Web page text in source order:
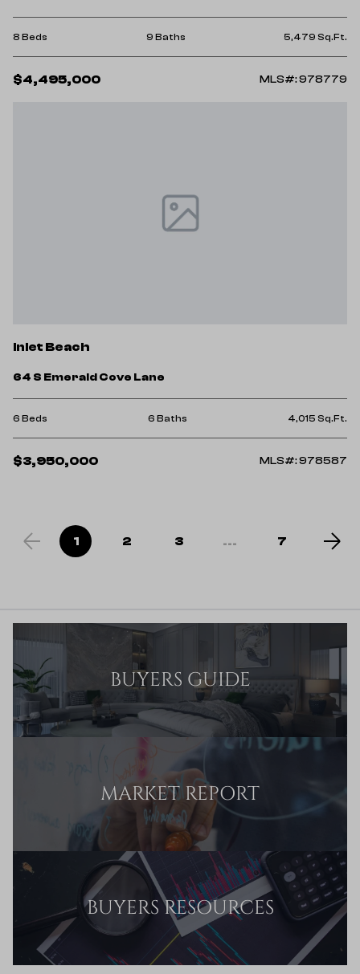
8 Beds 9 Baths 5,479 Sq.Ft.
$4,495,000 MLS#: 978779
Inlet Beach
64 S Emerald Cove Lane
6 Beds 6 Baths 4,015 Sq.Ft.
$3,950,000 MLS#: 978587
1 2 3 ... 7
BUYERS GUIDE
MARKET REPORT
BUYERS RESOURCES